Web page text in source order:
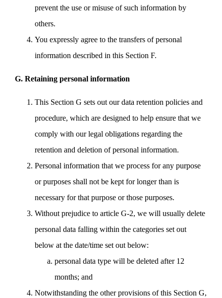
prevent the use or misuse of such information by
others.
You expressly agree to the transfers of personal
information described in this Section F.
G. Retaining personal information
This Section G sets out our data retention policies and
procedure, which are designed to help ensure that we
comply with our legal obligations regarding the
retention and deletion of personal information.
Personal information that we process for any purpose
or purposes shall not be kept for longer than is
necessary for that purpose or those purposes.
Without prejudice to article G-2, we will usually delete
personal data falling within the categories set out
below at the date/time set out below:
personal data type will be deleted after 12
months; and
Notwithstanding the other provisions of this Section G,